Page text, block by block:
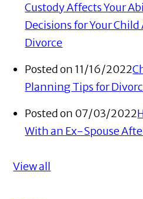
Custody Affects Your
Decisions for Your
Divorce
Posted on 11/16/2022
Planning Tips for
Posted on 07/03/2022
With an Ex-Spouse
View all